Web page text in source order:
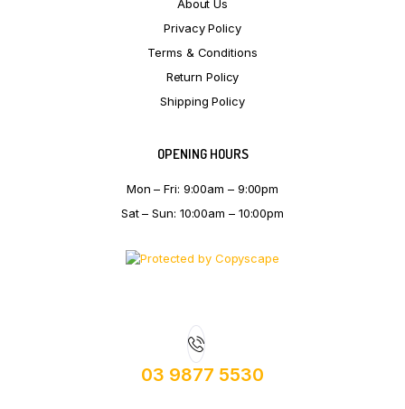
About Us
Privacy Policy
Terms & Conditions
Return Policy
Shipping Policy
OPENING HOURS
Mon – Fri: 9:00am – 9:00pm
Sat – Sun: 10:00am – 10:00pm
03 9877 5530